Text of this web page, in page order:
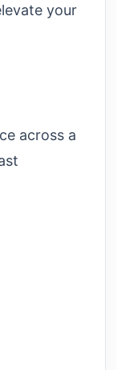
your
across a